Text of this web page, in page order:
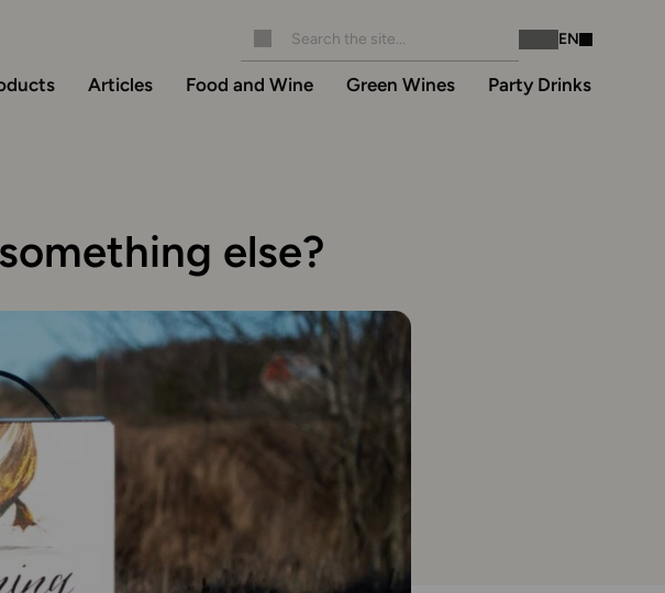
Instagram
Facebook
EN
Articles Food and Wine Green Wines Party Drinks
else?